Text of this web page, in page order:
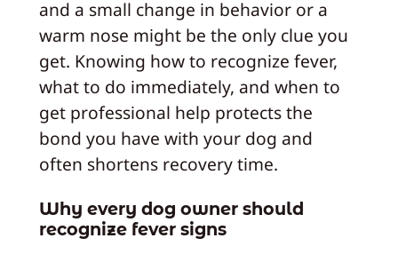
and a small change in behavior or a
warm nose might be the only clue you
get. Knowing how to recognize fever,
what to do immediately, and when to
get professional help protects the
bond you have with your dog and
often shortens recovery time.
Why every dog owner should
recognize fever signs